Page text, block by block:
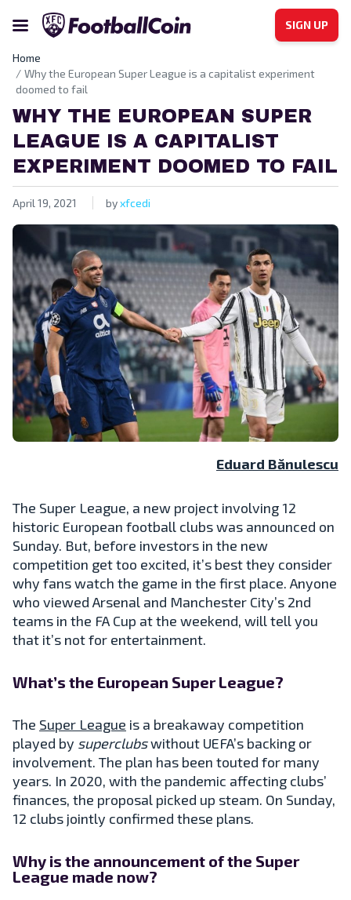
SIGN UP
Home
Why the European Super League is a capitalist experiment
doomed to fail
WHY THE EUROPEAN SUPER
LEAGUE IS A CAPITALIST
EXPERIMENT DOOMED TO FAIL
April 19, 2021 byxfcedi
Eduard Bănulescu
The Super League, a new project involving 12
historic European football clubs was announced on
Sunday. But, before investors in the new
competition get too excited, it’s best they consider
why fans watch the game in the first place. Anyone
who viewed Arsenal and Manchester City’s 2nd
teams in the FA Cup at the weekend, will tell you
that it’s not for entertainment.
What’s the European Super League?
The Super League is a breakaway competition
played by superclubswithout UEFA’s backing or
involvement. The plan has been touted for many
years. In 2020, with the pandemic affecting clubs’
finances, the proposal picked up steam. On Sunday,
12 clubs jointly confirmed these plans.
Why is the announcement of the Super
League made now?